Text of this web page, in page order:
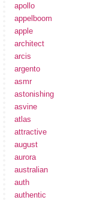
apollo
appelboom
apple
architect
arcis
argento
asmr
astonishing
asvine
atlas
attractive
august
aurora
australian
auth
authentic